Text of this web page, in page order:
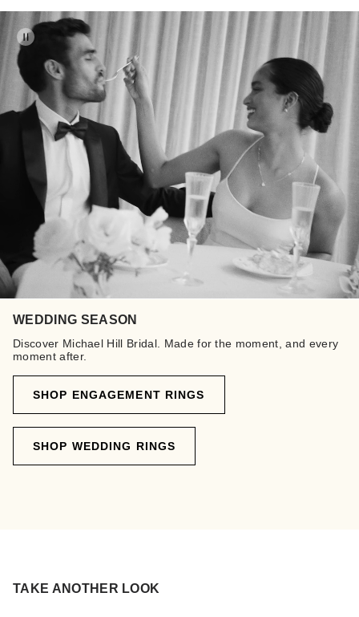
WEDDING SEASON
Discover Michael Hill Bridal. Made for the moment, and every
moment after.
SHOP ENGAGEMENT RINGS
SHOP WEDDING RINGS
TAKE ANOTHER LOOK